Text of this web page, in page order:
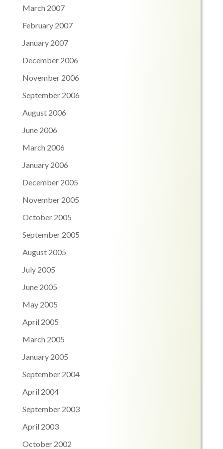
March 2007
February 2007
January 2007
December 2006
November 2006
September 2006
August 2006
June 2006
March 2006
January 2006
December 2005
November 2005
October 2005
September 2005
August 2005
July 2005
June 2005
May 2005
April 2005
March 2005
January 2005
September 2004
April 2004
September 2003
April 2003
October 2002